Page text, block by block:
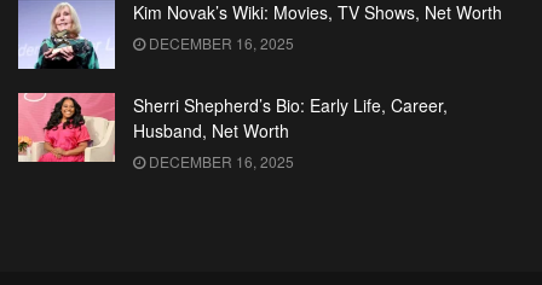
Kim Novak’s Wiki: Movies, TV Shows, Net Worth
DECEMBER 16, 2025
Sherri Shepherd’s Bio: Early Life, Career,
Husband, Net Worth
DECEMBER 16, 2025